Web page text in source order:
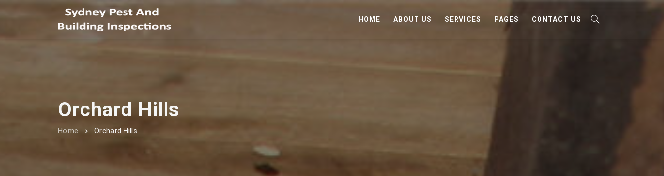
HOME ABOUT US SERVICES PAGES CONTACT US
Orchard Hills
Home Orchard Hills